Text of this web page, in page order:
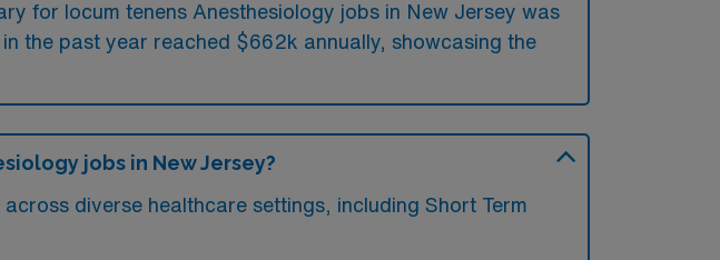
for locum tenens Anesthesiology jobs in New Jersey was
the past year reached $662k annually, showcasing the
jobs in New Jersey?
diverse healthcare settings, including Short Term